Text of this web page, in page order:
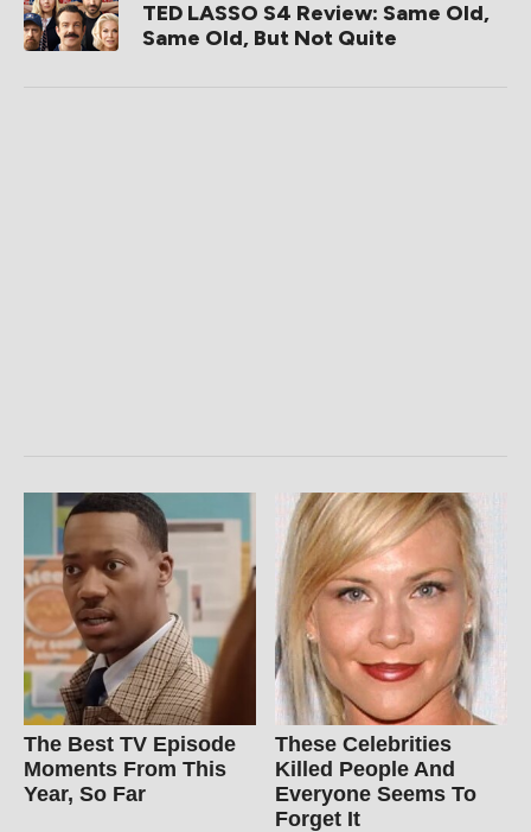
TED LASSO S4 Review: Same Old,
Same Old, But Not Quite
The Best TV Episode
Moments From This
Year, So Far
These Celebrities
Killed People And
Everyone Seems To
Forget It